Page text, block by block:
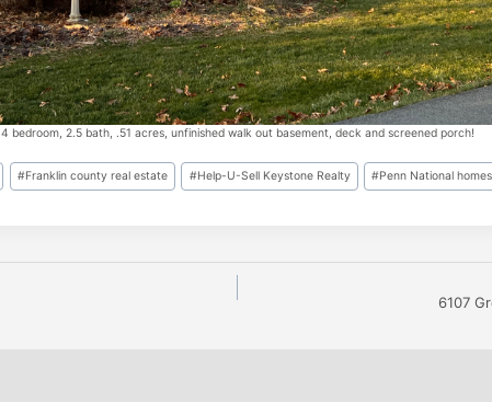
4 bedroom, 2.5 bath, .51 acres, unfinished walk out basement, deck and screened porch!
#Franklin county real estate #Help-U-Sell Keystone Realty #Penn National
6107